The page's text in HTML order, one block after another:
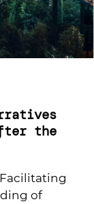
the
Facilitating
of